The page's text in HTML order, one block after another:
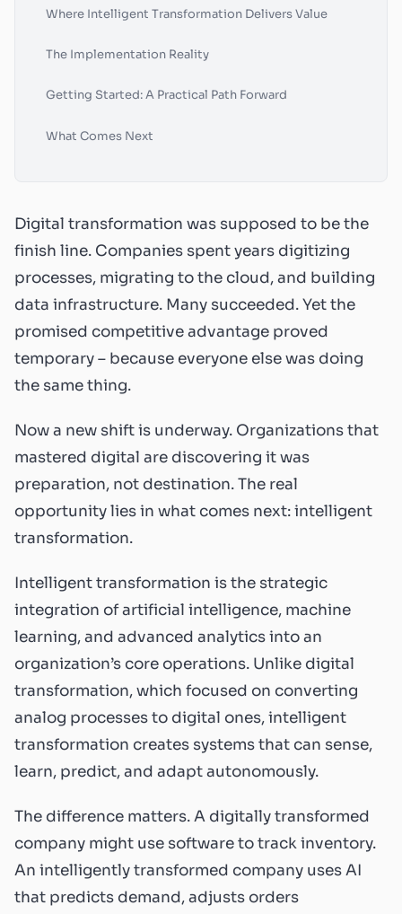
Where Intelligent Transformation Delivers Value
The Implementation Reality
Getting Started: A Practical Path Forward
What Comes Next
Digital transformation was supposed to be the
finish line. Companies spent years digitizing
processes, migrating to the cloud, and building
data infrastructure. Many succeeded. Yet the
promised competitive advantage proved
temporary – because everyone else was doing
the same thing.
Now a new shift is underway. Organizations that
mastered digital are discovering it was
preparation, not destination. The real
opportunity lies in what comes next: intelligent
transformation.
Intelligent transformation is the strategic
integration of artificial intelligence, machine
learning, and advanced analytics into an
organization’s core operations. Unlike digital
transformation, which focused on converting
analog processes to digital ones, intelligent
transformation creates systems that can sense,
learn, predict, and adapt autonomously.
The difference matters. A digitally transformed
company might use software to track inventory.
An intelligently transformed company uses AI
that predicts demand, adjusts orders